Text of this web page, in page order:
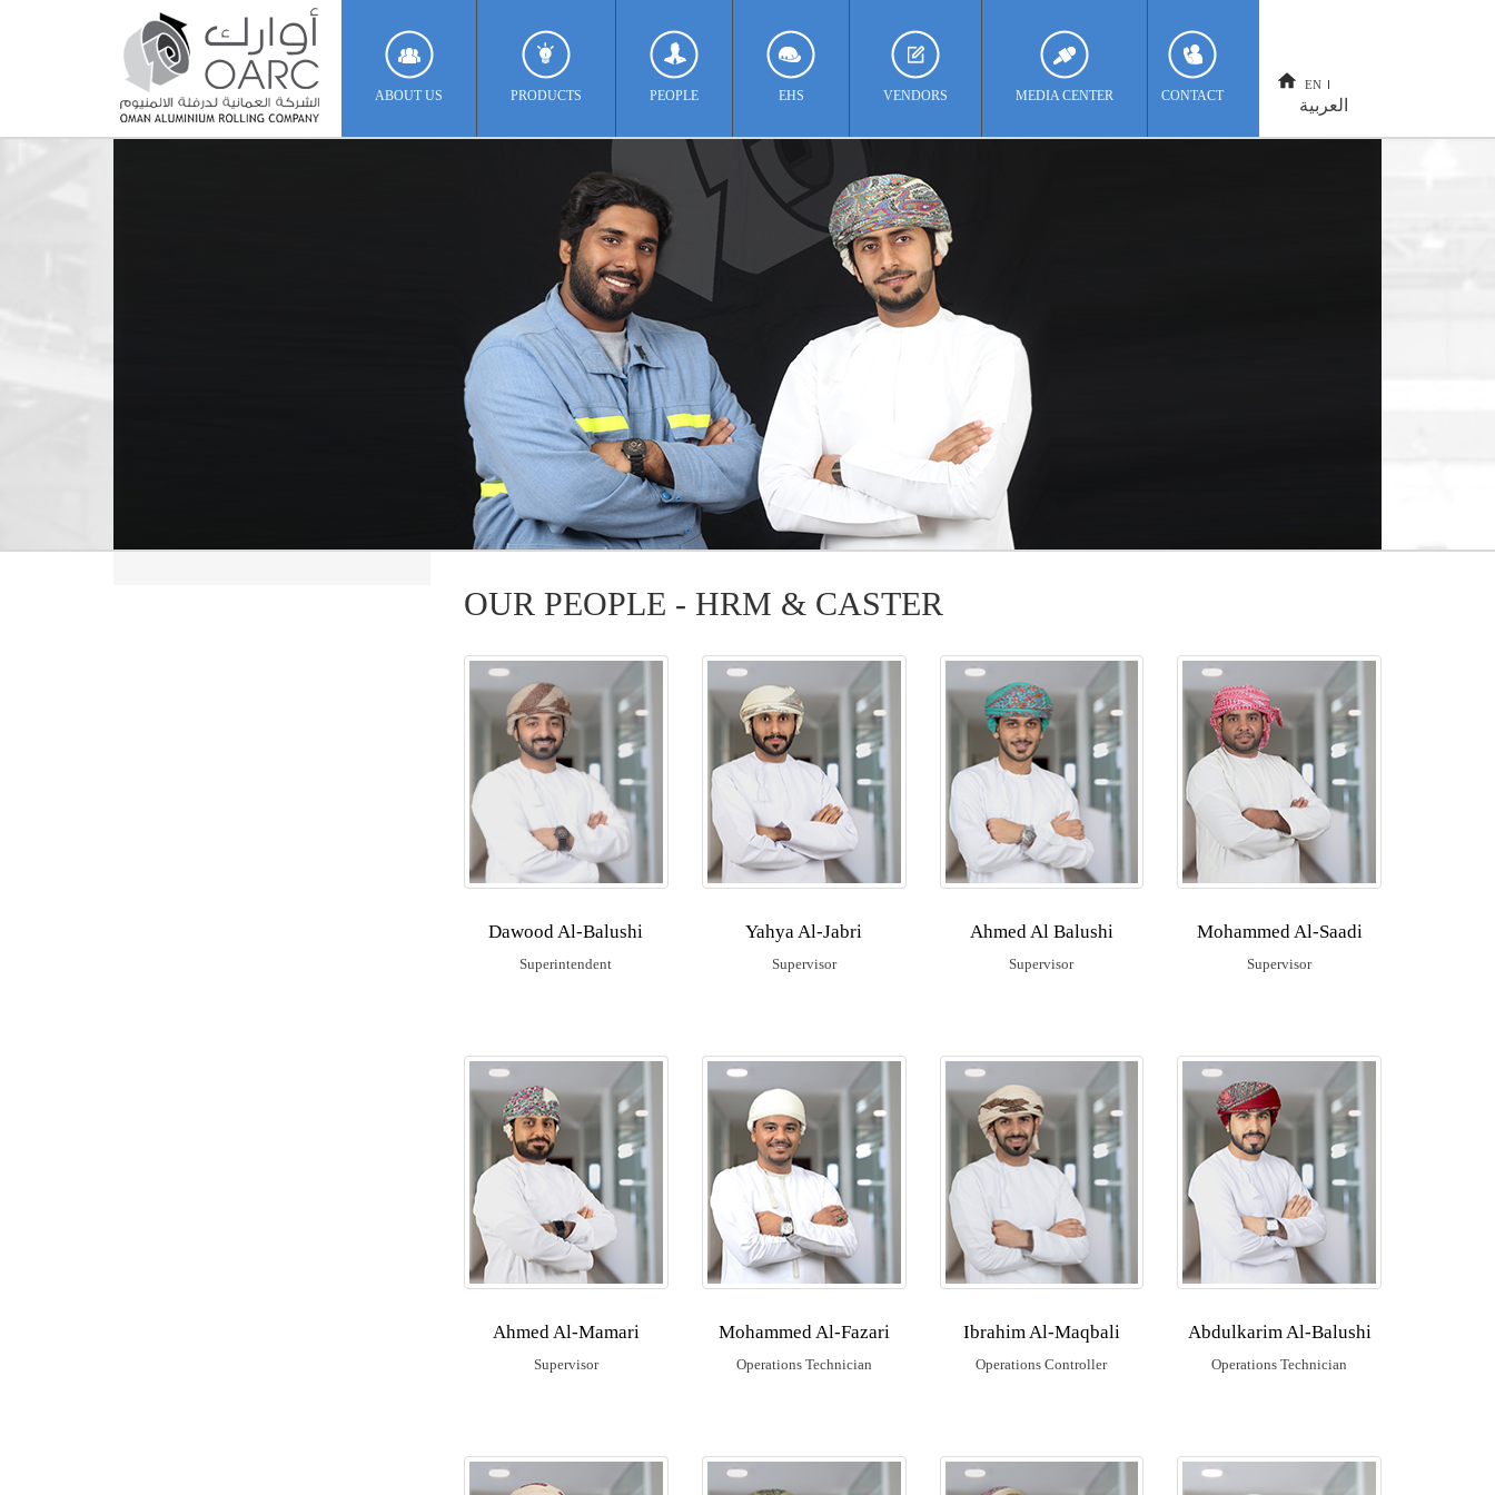
ABOUT US PRODUCTS PEOPLE EHS VENDORS MEDIA CENTER CONTACT
EN
العربية
OUR PEOPLE - HRM & CASTER
Dawood Al-Balushi
Superintendent
Yahya Al-Jabri
Supervisor
Ahmed Al Balushi
Supervisor
Mohammed Al-Saadi
Supervisor
Ahmed Al-Mamari
Supervisor
Mohammed Al-Fazari
Operations Technician
Ibrahim Al-Maqbali
Operations Controller
Abdulkarim Al-Balushi
Operations Technician
Posts
navigation